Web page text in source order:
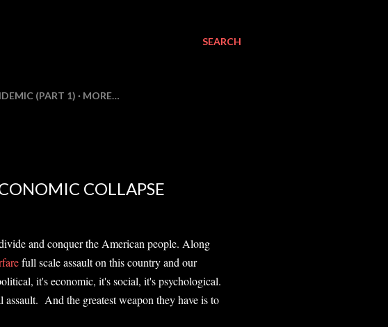
SEARCH
(PART 1) MORE…
COLLAPSE
and conquer the American people. Along
full scale assault on this country and our
it's economic, it's social, it's psychological.
And the greatest weapon they have is to